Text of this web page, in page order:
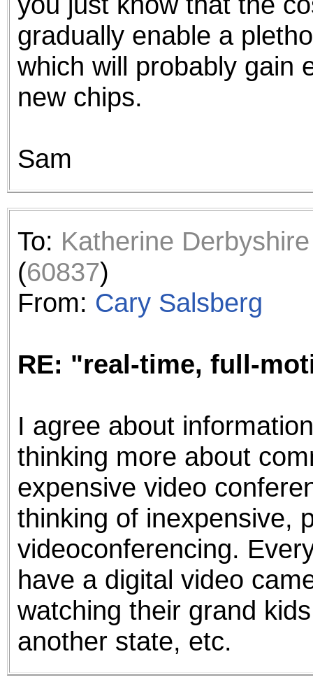
gradually enable a
which will probably gain
new chips.
Sam
To: Katherine Derbyshire
(60837)
From: Cary Salsberg
RE: "real-time, full-
I agree about
thinking more about
expensive video
thinking of inexpensive,
videoconferencing.
have a digital video
watching their grand
another state, etc.